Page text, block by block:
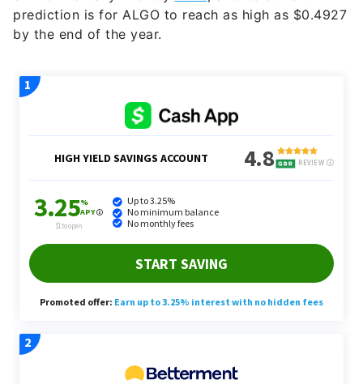
prediction is for ALGO to reach as high as $0.4927
by the end of the year.